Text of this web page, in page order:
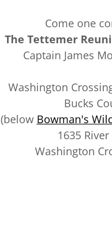
Come one
The Tettemer
Captain James
Washington
Bucks
(below Bowman's
1635
Washington